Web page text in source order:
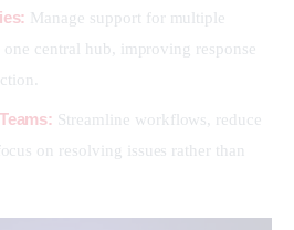
Manage support for multiple
central hub, improving response
Streamline workflows, reduce
on resolving issues rather than